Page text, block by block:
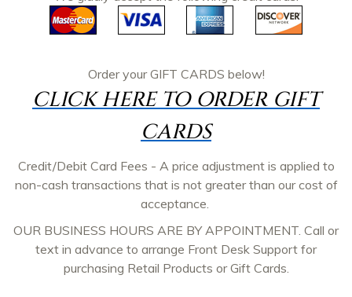
Order yourGIFT CARDS below!
CLICK HERE TO ORDER GIFT
CARDS
Credit/Debit Card Fees - A price adjustment is applied to
non-cash transactions that is not greater than our cost of
acceptance.
OUR BUSINESS HOURS ARE BY APPOINTMENT. Call or
text in advance to arrange Front Desk Support for
purchasing Retail Products or Gift Cards.